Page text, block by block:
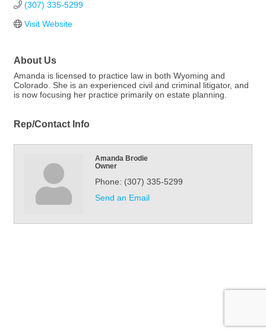
(307) 335-5299
Visit Website
About Us
Amanda is licensed to practice law in both Wyoming and
Colorado. She is an experienced civil and criminal litigator, and
is now focusing her practice primarily on estate planning.
Rep/Contact Info
Amanda Brodie
Owner
Phone: (307) 335-5299
Send an Email